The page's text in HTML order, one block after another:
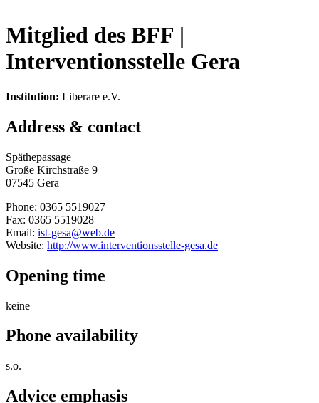
Mitglied des BFF |
Interventionsstelle Gera
Institution: Liberare e.V.
Address & contact
Späthepassage
Große Kirchstraße 9
07545 Gera
Phone: 0365 5519027
Fax: 0365 5519028
Email: ist-gesa@web.de
Website: http://www.interventionsstelle-gesa.de
Opening time
keine
Phone availability
s.o.
Advice emphasis